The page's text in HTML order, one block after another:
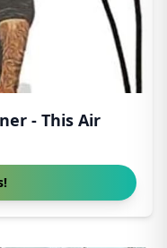
- This Air